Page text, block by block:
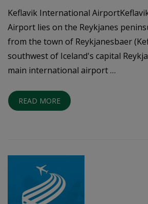
Keflavik International
Airport lies on the Reykjanes
from the town of Reykjanesbaer
southwest of Iceland's capital
main international airport …
READ MORE